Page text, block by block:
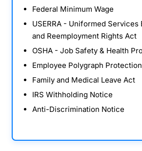
Federal Minimum Wage
USERRA - Uniformed Services
and Reemployment Rights Act
OSHA - Job Safety & Health
Employee Polygraph
Family and Medical Leave Act
IRS Withholding Notice
Anti-Discrimination Notice